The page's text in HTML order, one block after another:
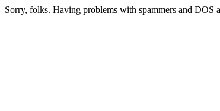
Sorry, folks. Having problems with spammers and DOS